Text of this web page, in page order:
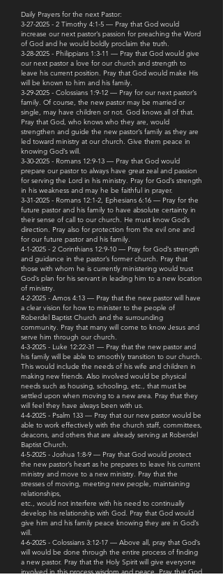
Daily Prayers for the next Pastor:
3-27-2025 - 2 Timothy 4:1-5 — Pray that God would
increase our next pastor’s passion for preaching the Word
of God and he would boldly proclaim the truth.
3-28-2025 - Philippians 1:3-11 — Pray that God would give
our next pastor a love for our church and strength to
leave his current position. Pray that God would make His
will be known to him and his family.
3-29-2025 - Colossians 1:9-12 — Pray for our next pastor’s
family. Of course, the new pastor may be married or
single, may have children or not. God knows all of that.
Pray that God, who knows who they are, would
strengthen and guide the new pastor’s family as they are
led toward ministry at our church. Give them peace in
knowing God’s will.
3-30-2025 - Romans 12:9-13 — Pray that God would
prepare our pastor to always have great zeal and passion
for serving the Lord in his ministry. Pray for God’s strength
in his weakness and may he be faithful in prayer.
3-31-2025 - Romans 12:1-2, Ephesians 6:16 — Pray for the
future pastor and his family to have absolute certainty in
their sense of call to our church. He must know God’s
direction. Pray also for protection from the evil one and
for our future pastor and his family.
4-1-2025 - 2 Corinthians 12:9-10 — Pray for God’s strength
and guidance in the pastor’s former church. Pray that
those with whom he is currently ministering would trust
God’s plan for his servant in leading him to a new location
of ministry.
4-2-2025 - Amos 4:13 — Pray that the new pastor will have
a clear vision for how to minister to the people of
Roberdel Baptist Church and the surrounding
community. Pray that many will come to know Jesus and
serve him through our church.
4-3-2025 - Luke 12:22-31 — Pray that the new pastor and
his family will be able to smoothly transition to our church.
This would include the needs of his wife and children in
making new friends. Also involved would be physical
needs such as housing, schooling, etc., that must be
settled upon when moving to a new area. Pray that they
will feel they have always been with us.
4-4-2025 - Psalm 133 — Pray that our new pastor would be
able to work effectively with the church staff, committees,
deacons, and others that are already serving at Roberdel
Baptist Church.
4-5-2025 - Joshua 1:8-9 — Pray that God would protect
the new pastor’s heart as he prepares to leave his current
ministry and move to a new ministry. Pray that the
stresses of moving, meeting new people, maintaining
relationships,
etc., would not interfere with his need to continually
develop his relationship with God. Pray that God would
give him and his family peace knowing they are in God’s
will.
4-6-2025 - Colossians 3:12-17 — Above all, pray that God’s
will would be done through the entire process of finding
a new pastor. Pray that the Holy Spirit will give everyone
involved in this process wisdom and peace. Pray that God